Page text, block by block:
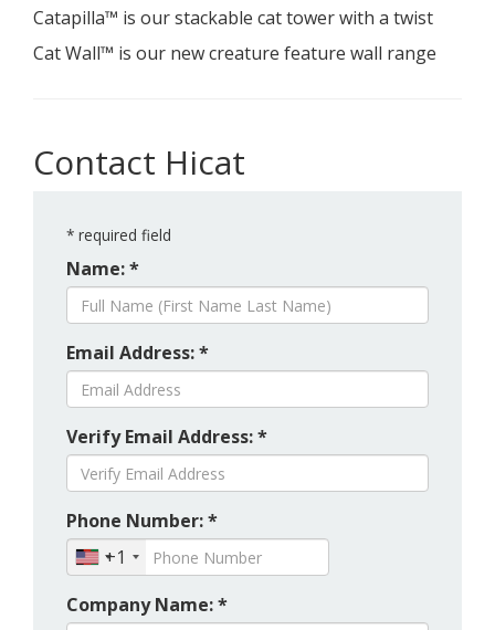
Catapilla™ is our stackable cat tower with a twist
Cat Wall™ is our new creature feature wall range
Contact Hicat
* required field
Name: *
Email Address: *
Verify Email Address: *
Phone Number: *
+1
Company Name: *